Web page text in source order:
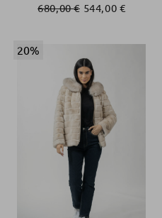
680,00€ 544,00 €
20%